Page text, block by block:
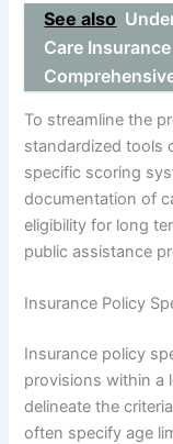
See also
Care
To streamline the
standardized tools
specific scoring
documentation of
eligibility for long
public assistance
Insurance Policy
Insurance policy
provisions within a
delineate the
often specify age